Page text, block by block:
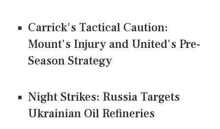
Carrick's Tactical Caution:
Mount's Injury and United's Pre-
Season Strategy
Night Strikes: Russia Targets
Ukrainian Oil Refineries